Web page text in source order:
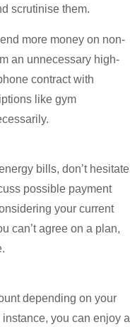
scrutinise them.
more money on non-
an unnecessary high-
contract with
like gym
bills, don’t hesitate
possible payment
your current
can’t agree on a plan,
depending on your
you can enjoy a